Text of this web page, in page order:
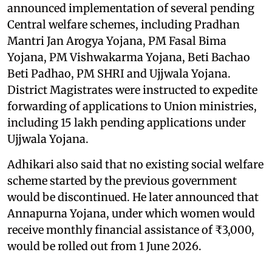
announced implementation of several pending
Central welfare schemes, including Pradhan
Mantri Jan Arogya Yojana, PM Fasal Bima
Yojana, PM Vishwakarma Yojana, Beti Bachao
Beti Padhao, PM SHRI and Ujjwala Yojana.
District Magistrates were instructed to expedite
forwarding of applications to Union ministries,
including 15 lakh pending applications under
Ujjwala Yojana.
Adhikari also said that no existing social welfare
scheme started by the previous government
would be discontinued. He later announced that
Annapurna Yojana, under which women would
receive monthly financial assistance of ₹3,000,
would be rolled out from 1 June 2026.